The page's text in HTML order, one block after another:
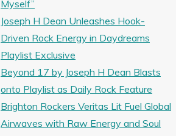
Myself”
Joseph H Dean Unleashes Hook-
Driven Rock Energy in Daydreams
Playlist Exclusive
Beyond 17 by Joseph H Dean Blasts
onto Playlist as Daily Rock Feature
Brighton Rockers Veritas Lit Fuel Global
Airwaves with Raw Energy and Soul